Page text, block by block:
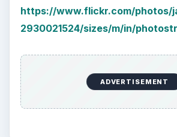
https://www.flickr.com/photos/
2930021524/sizes/m/in/
ADVERTISEMENT